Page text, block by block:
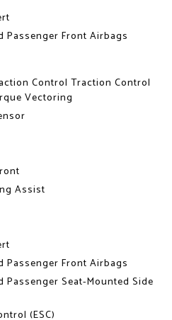
Passenger Front Airbags
Control Traction Control
Vectoring
Assist
Passenger Front Airbags
Passenger Seat-Mounted Side
(ESC)